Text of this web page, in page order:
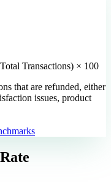
Transactions) × 100
that are refunded, either
issues, product